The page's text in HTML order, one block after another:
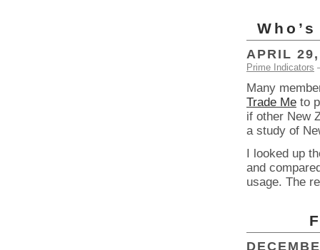
APRIL
Prime Indicators
Many
Trade Me to
if other New
a study of
I looked up
and
usage. The